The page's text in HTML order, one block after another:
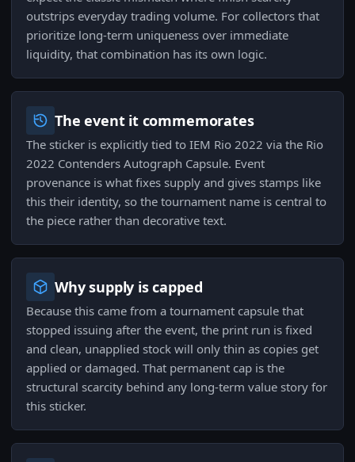
outstrips everyday trading volume. For collectors that
prioritize long-term uniqueness over immediate
liquidity, that combination has its own logic.
The event it commemorates
The sticker is explicitly tied to IEM Rio 2022 via the Rio
2022 Contenders Autograph Capsule. Event
provenance is what fixes supply and gives stamps like
this their identity, so the tournament name is central to
the piece rather than decorative text.
Why supply is capped
Because this came from a tournament capsule that
stopped issuing after the event, the print run is fixed
and clean, unapplied stock will only thin as copies get
applied or damaged. That permanent cap is the
structural scarcity behind any long-term value story for
this sticker.